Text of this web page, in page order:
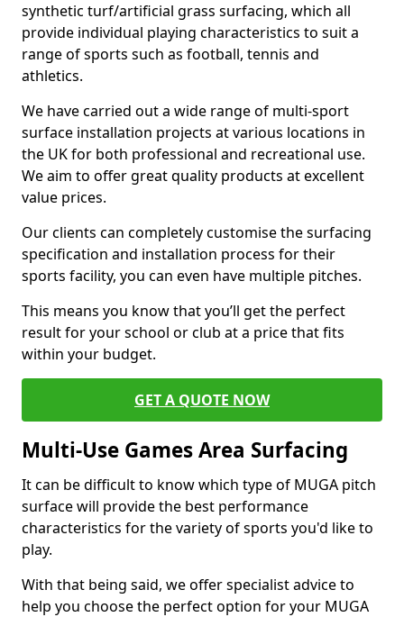
synthetic turf/artificial grass surfacing, which all
provide individual playing characteristics to suit a
range of sports such as football, tennis and
athletics.
We have carried out a wide range of multi-sport
surface installation projects at various locations in
the UK for both professional and recreational use.
We aim to offer great quality products at excellent
value prices.
Our clients can completely customise the surfacing
specification and installation process for their
sports facility, you can even have multiple pitches.
This means you know that you’ll get the perfect
result for your school or club at a price that fits
within your budget.
GET A QUOTE NOW
Multi-Use Games Area Surfacing
It can be difficult to know which type of MUGA pitch
surface will provide the best performance
characteristics for the variety of sports you'd like to
play.
With that being said, we offer specialist advice to
help you choose the perfect option for your MUGA